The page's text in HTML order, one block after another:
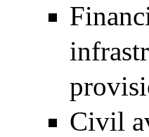
Civil